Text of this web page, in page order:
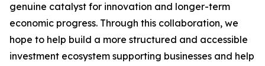
genuine catalyst for innovation and longer-term
economic progress. Through this collaboration, we
hope to help build a more structured and accessible
investment ecosystem supporting businesses and help